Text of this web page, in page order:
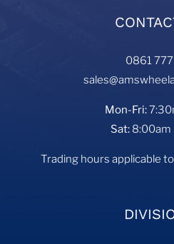
0861
Mon-Fri:
Sat: 8:00am
Trading hours applicable